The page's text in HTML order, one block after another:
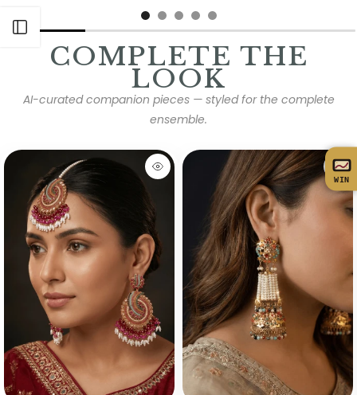
Open sidebar
COMPLETE THE
LOOK
AI-curated companion pieces — styled for the complete
ensemble.
WIN